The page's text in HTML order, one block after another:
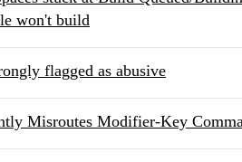
won't build
flagged as abusive
Misroutes Modifier-Key